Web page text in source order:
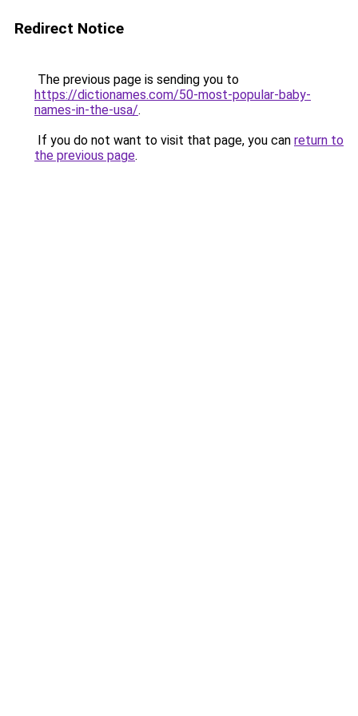
Redirect Notice
The previous page is sending you to
https://dictionames.com/50-most-popular-baby-
names-in-the-usa/.
If you do not want to visit that page, you can return to
the previous page.